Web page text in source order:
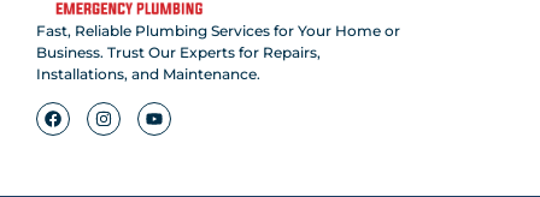
Fast, Reliable Plumbing Services for Your Home or
Business. Trust Our Experts for Repairs,
Installations, and Maintenance.